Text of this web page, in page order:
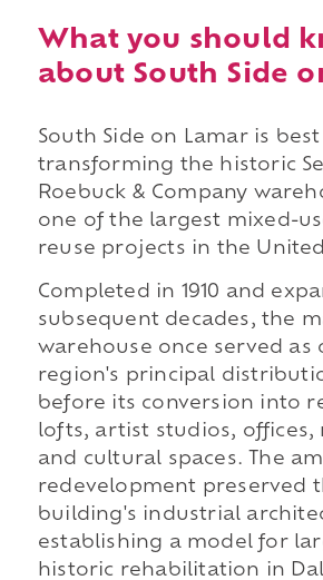
What you should
about South Side
South Side on Lamar is
transforming the historic
Roebuck & Company
one of the largest mixed-
reuse projects in the
Completed in 1910 and
subsequent decades, the
warehouse once served as
region's principal
before its conversion into
lofts, artist studios, offices,
and cultural spaces. The
redevelopment preserved
building's industrial
establishing a model for
historic rehabilitation in